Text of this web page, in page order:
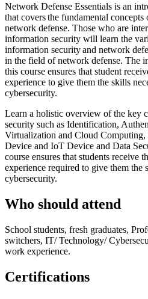
Network Defense Essentials is an
that covers the fundamental
network defense. Those who are
information security will learn the
information security and network
in the field of network defense. The
this course ensures that student
experience to give them the skills
cybersecurity.
Learn a holistic overview of the key
security such as Identification,
Virtualization and Cloud
Device and IoT Device and Data
course ensures that students receive
experience required to give them the
cybersecurity.
Who should attend
School students, fresh graduates,
switchers, IT/ Technology/
work experience.
Certifications